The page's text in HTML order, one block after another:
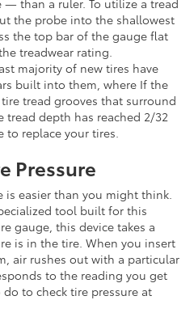
than a ruler. To utilize a tread
the probe into the shallowest
the top bar of the gauge flat
treadwear rating.
majority of new tires have
built into them, where If the
tread grooves that surround
tread depth has reached 2/32
to replace your tires.
Pressure
is easier than you might think.
tool built for this
gauge, this device takes a
is in the tire. When you insert
air rushes out with a particular
to the reading you get
to check tire pressure at